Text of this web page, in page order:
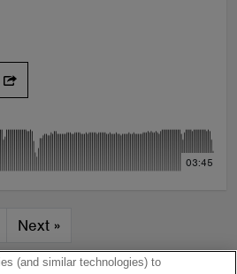
03:45
Next »
(and similar technologies) to